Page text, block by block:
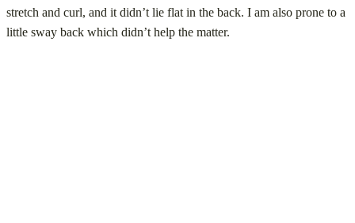
stretch and curl, and it didn’t lie flat in the back. I am also prone to a
little sway back which didn’t help the matter.